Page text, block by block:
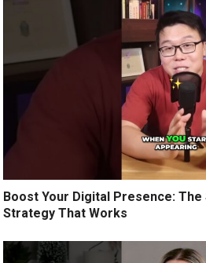
Boost Your Digital Presence: The
Strategy That Works